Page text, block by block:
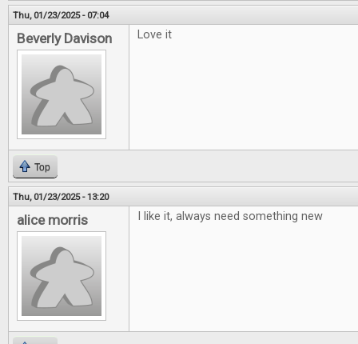
Thu, 01/23/2025 - 07:04
Beverly Davison Love it
Top
Thu, 01/23/2025 - 13:20
alice morris I like it, always need something new